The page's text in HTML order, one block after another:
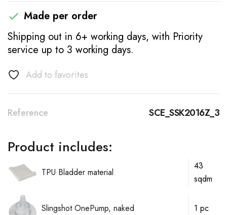
 Made per order
Shipping out in 6+ working days, with Priority
service up to 3 working days.
Add to favorites
Reference SCE_SSK2016Z_3
Product includes:
TPU Bladder material
43
sqdm
Slingshot OnePump, naked 1 pc